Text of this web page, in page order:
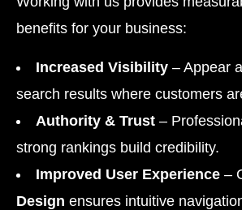
benefits for your business:
Increased Visibility – Appear
search results where customers
Authority & Trust –
strong rankings build credibility.
Improved User Experience –
Design ensures intuitive